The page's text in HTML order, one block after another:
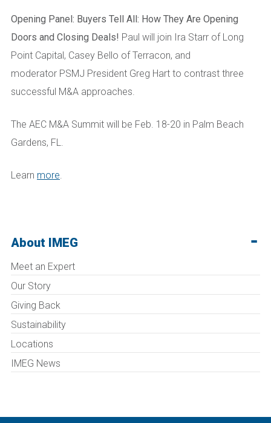
Opening Panel: Buyers Tell All: How They Are Opening
Doors and Closing Deals! Paul will join Ira Starr of Long
Point Capital, Casey Bello of Terracon, and
moderator PSMJ President Greg Hart to contrast three
successful M&A approaches.
The AEC M&A Summit will be Feb. 18-20 in Palm Beach
Gardens, FL.
Learn more.
About IMEG
Meet an Expert
Our Story
Giving Back
Sustainability
Locations
IMEG News